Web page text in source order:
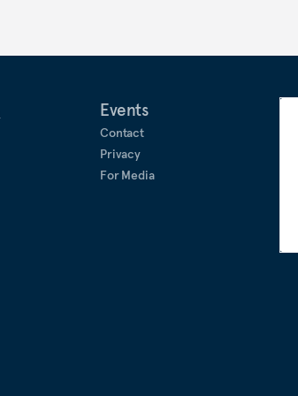
Events
Contact
Privacy
For Media